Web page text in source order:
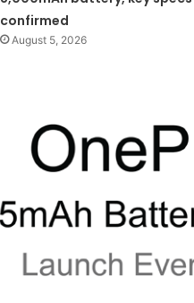
confirmed
August 5, 2026